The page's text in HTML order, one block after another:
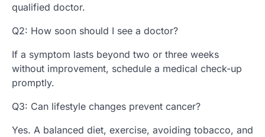
qualified doctor.
Q2: How soon should I see a doctor?
If a symptom lasts beyond two or three weeks
without improvement, schedule a medical check-up
promptly.
Q3: Can lifestyle changes prevent cancer?
Yes. A balanced diet, exercise, avoiding tobacco, and